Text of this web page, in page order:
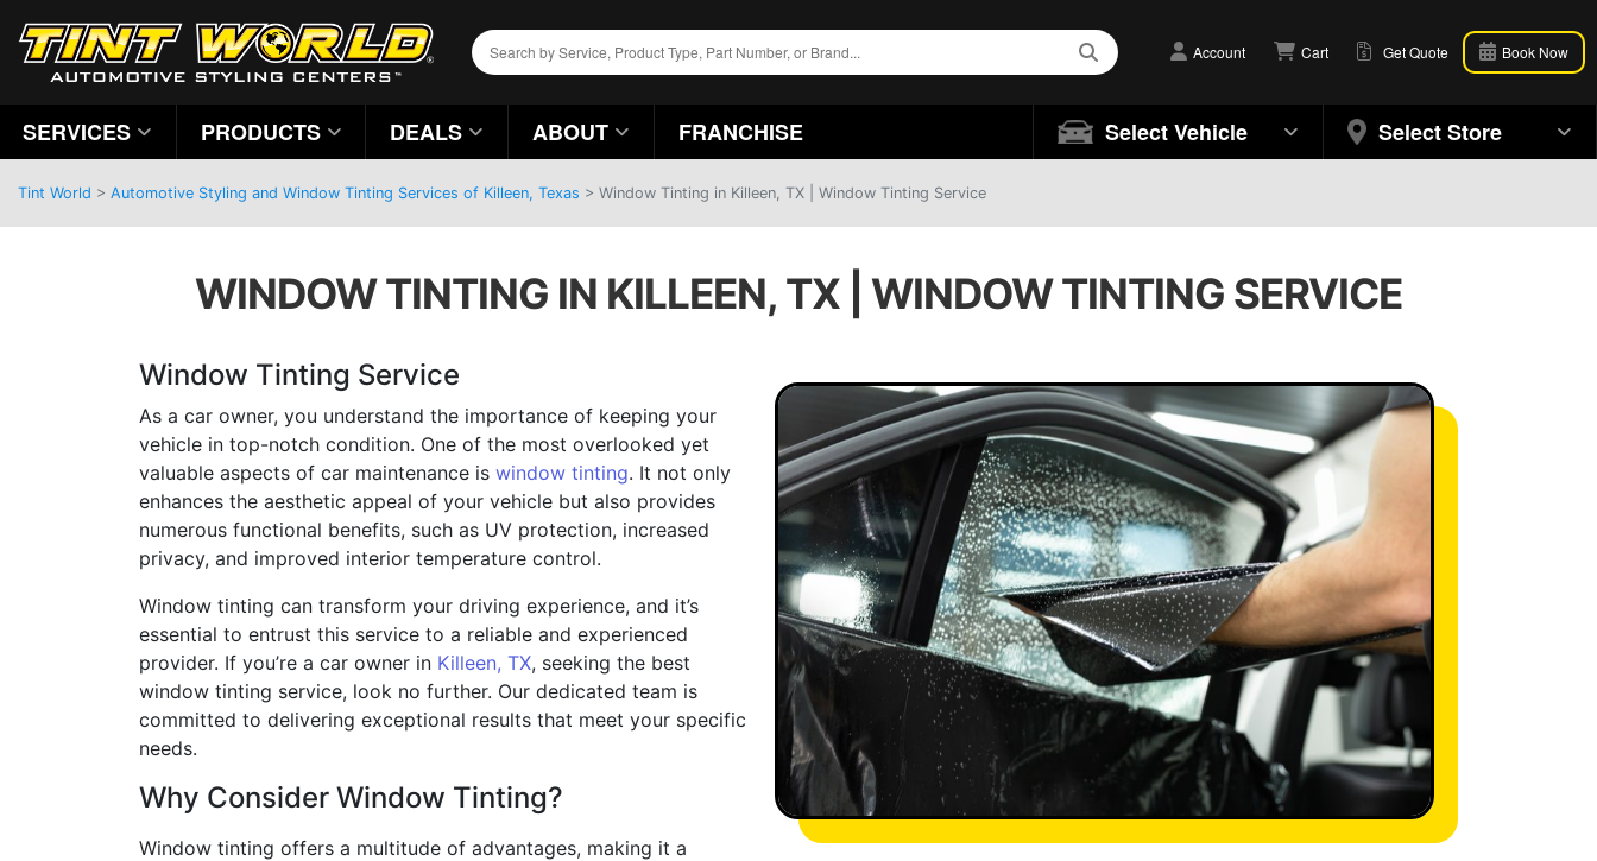
Account Cart Get Quote Book Now
SERVICES PRODUCTS DEALS ABOUT FRANCHISE Select Vehicle Select Store
Tint World > Automotive Styling and Window Tinting Services of Killeen, Texas > Window Tinting in Killeen, TX | Window Tinting Service
WINDOW TINTING IN KILLEEN, TX | WINDOW TINTING SERVICE
Window Tinting Service
As a car owner, you understand the importance of keeping your
vehicle in top-notch condition. One of the most overlooked yet
valuable aspects of car maintenance is window tinting. It not only
enhances the aesthetic appeal of your vehicle but also provides
numerous functional benefits, such as UV protection, increased
privacy, and improved interior temperature control.
Window tinting can transform your driving experience, and it’s
essential to entrust this service to a reliable and experienced
provider. If you’re a car owner in Killeen, TX, seeking the best
window tinting service, look no further. Our dedicated team is
committed to delivering exceptional results that meet your specific
needs.
Why Consider Window Tinting?
Window tinting offers a multitude of advantages, making it a